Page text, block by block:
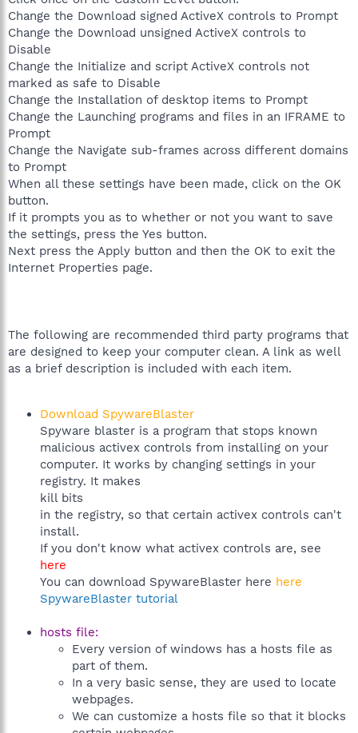
Change the Download signed ActiveX controls to Prompt
Change the Download unsigned ActiveX controls to
Disable
Change the Initialize and script ActiveX controls not
marked as safe to Disable
Change the Installation of desktop items to Prompt
Change the Launching programs and files in an IFRAME to
Prompt
Change the Navigate sub-frames across different domains
to Prompt
When all these settings have been made, click on the OK
button.
If it prompts you as to whether or not you want to save
the settings, press the Yes button.
Next press the Apply button and then the OK to exit the
Internet Properties page.
The following are recommended third party programs that
are designed to keep your computer clean. A link as well
as a brief description is included with each item.
Download SpywareBlaster
Spyware blaster is a program that stops known
malicious activex controls from installing on your
computer. It works by changing settings in your
registry. It makes
kill bits
in the registry, so that certain activex controls can't
install.
If you don't know what activex controls are, see
here
You can download SpywareBlaster here here
SpywareBlaster tutorial
hosts file:
Every version of windows has a hosts file as
part of them.
In a very basic sense, they are used to locate
webpages.
We can customize a hosts file so that it blocks